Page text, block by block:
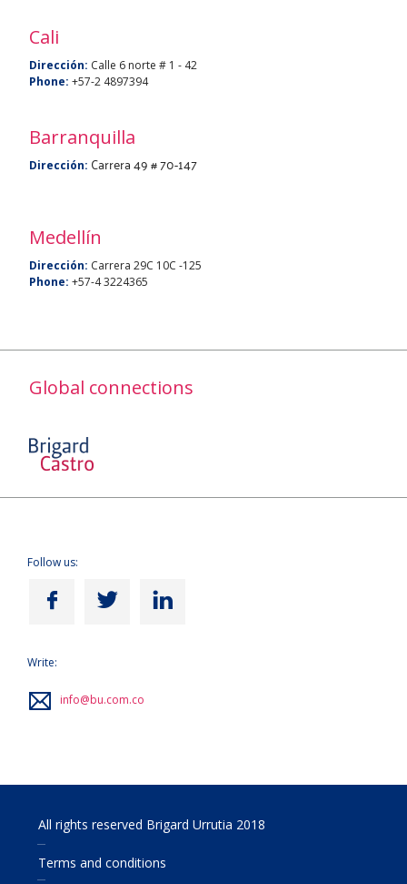
Cali
Dirección: Calle 6 norte # 1 - 42
Phone: +57-2 4897394
Barranquilla
Dirección: Carrera 49 # 70-147
Medellín
Dirección: Carrera 29C 10C -125
Phone: +57-4 3224365
Global connections
Follow us:
Write:
info@bu.com.co
All rights reserved Brigard Urrutia 2018
Terms and conditions